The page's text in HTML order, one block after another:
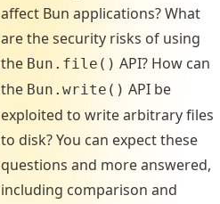
affect Bun applications? What
are the security risks of using
the Bun.file() API? How can
the Bun.write() API be
exploited to write arbitrary files
to disk? You can expect these
questions and more answered,
including comparison and